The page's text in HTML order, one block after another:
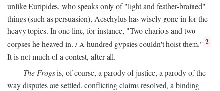
unlike Euripides, who speaks only of "light and feather-brained"
things (such as persuasion), Aeschylus has wisely gone in for the
heavy topics. In one line, for instance, "Two chariots and two
corpses he heaved in. / A hundred gypsies couldn't hoist them." 2
It is not much of a contest, after all.
The Frogsis, of course, a parody of justice, a parody of the
way disputes are settled, conflicting claims resolved, a binding